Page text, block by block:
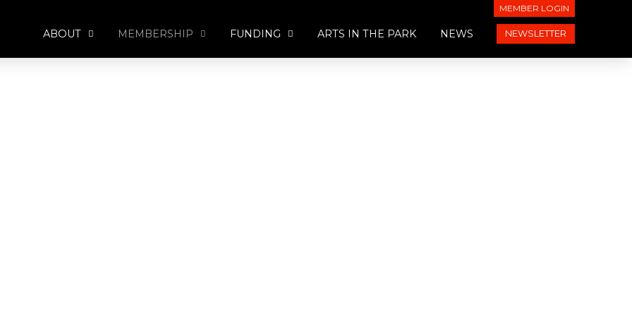
MEMBER LOGIN
ABOUT MEMBERSHIP FUNDING ARTS IN THE PARK NEWS NEWSLETTER